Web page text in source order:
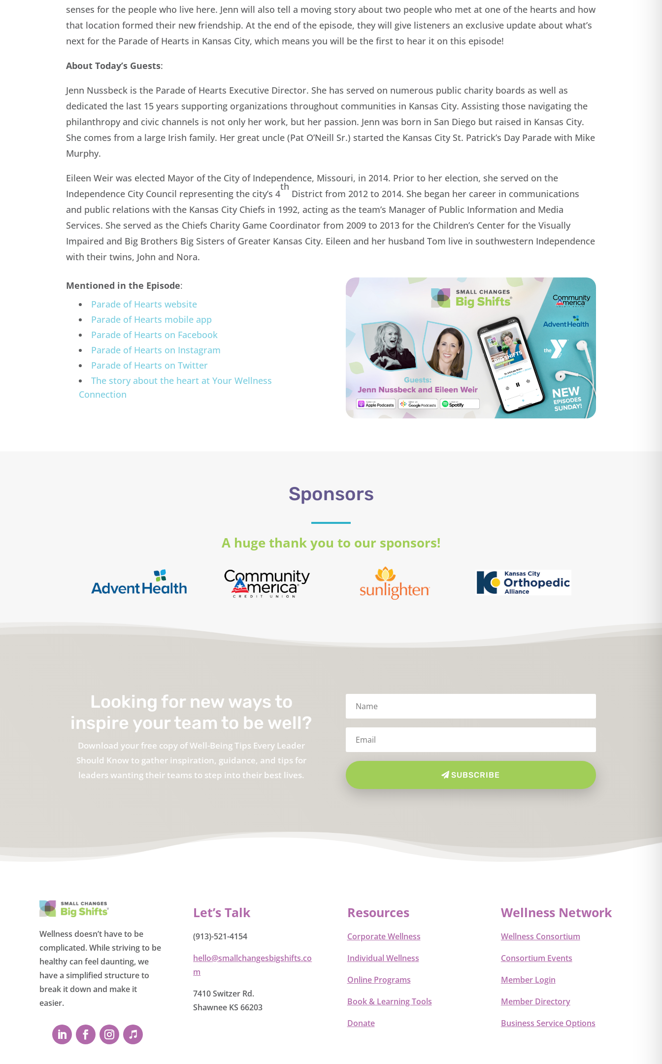
senses for the people who live here. Jenn will also tell a moving story about two people who met at one of the hearts and how
that location formed their new friendship. At the end of the episode, they will give listeners an exclusive update about what’s
next for the Parade of Hearts in Kansas City, which means you will be the first to hear it on this episode!
About Today’s Guests:
Jenn Nussbeck is the Parade of Hearts Executive Director. She has served on numerous public charity boards as well as
dedicated the last 15 years supporting organizations throughout communities in Kansas City. Assisting those navigating the
philanthropy and civic channels is not only her work, but her passion. Jenn was born in San Diego but raised in Kansas City.
She comes from a large Irish family. Her great uncle (Pat O’Neill Sr.) started the Kansas City St. Patrick’s Day Parade with Mike
Murphy.
Eileen Weir was elected Mayor of the City of Independence, Missouri, in 2014. Prior to her election, she served on the
Independence City Council representing the city’s 4
th
District from 2012 to 2014. She began her career in communications
and public relations with the Kansas City Chiefs in 1992, acting as the team’s Manager of Public Information and Media
Services. She served as the Chiefs Charity Game Coordinator from 2009 to 2013 for the Children’s Center for the Visually
Impaired and Big Brothers Big Sisters of Greater Kansas City. Eileen and her husband Tom live in southwestern Independence
with their twins, John and Nora.
Mentioned in the Episode:
Parade of Hearts website
Parade of Hearts mobile app
Parade of Hearts on Facebook
Parade of Hearts on Instagram
Parade of Hearts on Twitter
The story about the heart at Your Wellness
Connection
Sponsors
A huge thank you to our sponsors!
Looking for new ways to
inspire your team to be well?
Download your free copy of Well-Being Tips Every Leader
Should Know to gather inspiration, guidance, and tips for
leaders wanting their teams to step into their best lives.
SUBSCRIBE
Wellness doesn’t have to be
complicated. While striving to be
healthy can feel daunting, we
have a simplified structure to
break it down and make it
easier.
Let’s Talk
(913)-521-4154
hello@smallchangesbigshifts.co
m
7410 Switzer Rd.
Shawnee KS 66203
Resources
Corporate Wellness
Individual Wellness
Online Programs
Book & Learning Tools
Donate
Wellness Network
Wellness Consortium
Consortium Events
Member Login
Member Directory
Business Service Options